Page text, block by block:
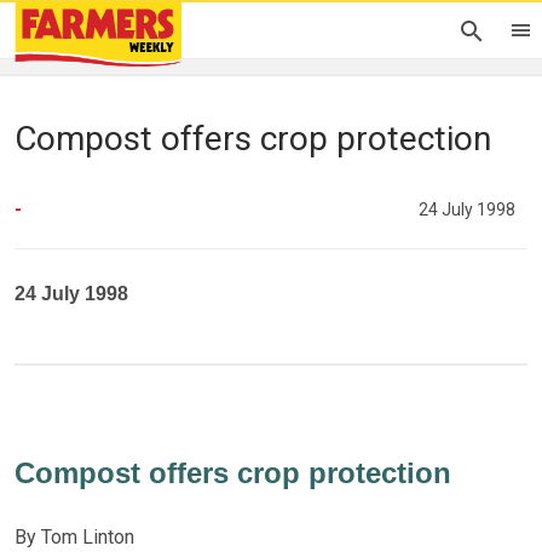
Compost offers crop protection
- 24 July 1998
24 July 1998
Compost offers crop protection
By Tom Linton